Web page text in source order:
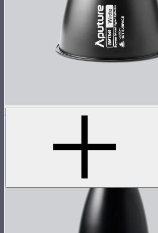
STORM 1000c/1200x 45° Reflector$100